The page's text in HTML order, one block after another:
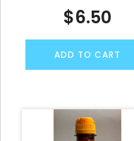
$6.50
ADD TO CART